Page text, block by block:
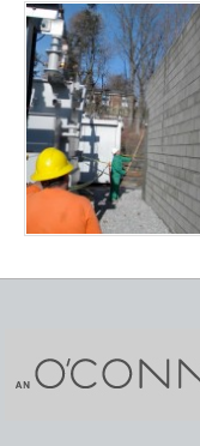
PROJECTS
SAFETY
JOBS TO BID
INSIDE DOC